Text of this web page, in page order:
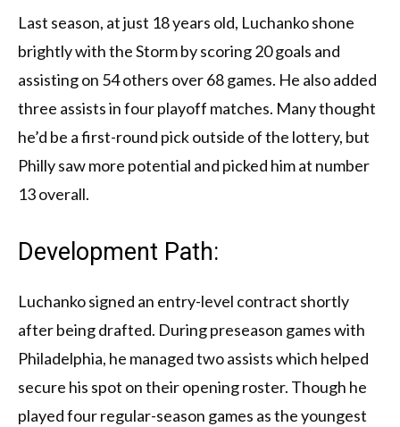
Last season, at just 18 years old, Luchanko shone
brightly with the Storm by scoring 20 goals and
assisting on 54 others over 68 games. He also added
three assists in four playoff matches. Many thought
he’d be a first-round pick outside of the lottery, but
Philly saw more potential and picked him at number
13 overall.
Development Path:
Luchanko signed an entry-level contract shortly
after being drafted. During preseason games with
Philadelphia, he managed two assists which helped
secure his spot on their opening roster. Though he
played four regular-season games as the youngest